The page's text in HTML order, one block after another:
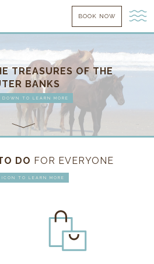
BOOK NOW
TREASURES OF THE
BANKS
DOWN TO LEARN MORE
DO FOR EVERYONE
TO LEARN MORE